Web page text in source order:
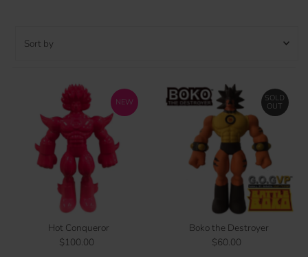
by
Most relevant
Best selling
Alphabetically, A-Z
Alphabetically, Z-A
Price, low to high
Price, high to low
Date, new to old
NEW
Hot Conqueror
Regular
$100.00
SOLD
OUT
Boko the Destroyer
Regular
$60.00